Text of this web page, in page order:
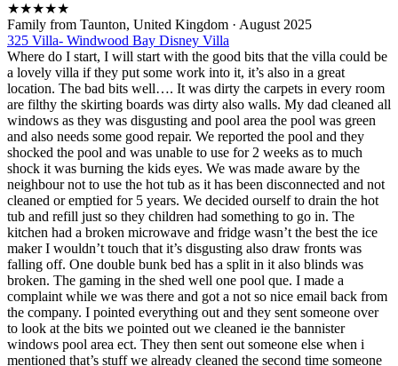
★★★★★
Family from Taunton, United Kingdom · August 2025
325 Villa- Windwood Bay Disney Villa
Where do I start, I will start with the good bits that the villa could be
a lovely villa if they put some work into it, it’s also in a great
location. The bad bits well…. It was dirty the carpets in every room
are filthy the skirting boards was dirty also walls. My dad cleaned all
windows as they was disgusting and pool area the pool was green
and also needs some good repair. We reported the pool and they
shocked the pool and was unable to use for 2 weeks as to much
shock it was burning the kids eyes. We was made aware by the
neighbour not to use the hot tub as it has been disconnected and not
cleaned or emptied for 5 years. We decided ourself to drain the hot
tub and refill just so they children had something to go in. The
kitchen had a broken microwave and fridge wasn’t the best the ice
maker I wouldn’t touch that it’s disgusting also draw fronts was
falling off. One double bunk bed has a split in it also blinds was
broken. The gaming in the shed well one pool que. I made a
complaint while we was there and got a not so nice email back from
the company. I pointed everything out and they sent someone over
to look at the bits we pointed out we cleaned ie the bannister
windows pool area ect. They then sent out someone else when i
mentioned that’s stuff we already cleaned the second time someone